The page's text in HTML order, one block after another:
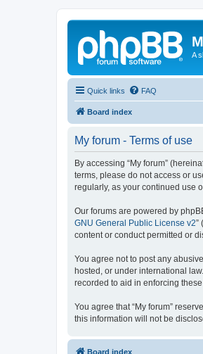
A
Quick links FAQ
Board index
My forum - Terms of use
By accessing “My forum”
terms, please do not access or
regularly, as your continued use
Our forums are powered by
GNU General Public License v2”
content or conduct permitted or
You agree not to post any
hosted, or under international
recorded to aid in enforcing
You agree that “My forum”
this information will not be
Board index